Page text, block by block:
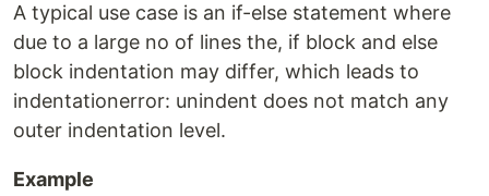
A typical use case is an if-else statement where
due to a large no of lines the, if block and else
block indentation may differ, which leads to
indentationerror: unindent does not match any
outer indentation level.
Example